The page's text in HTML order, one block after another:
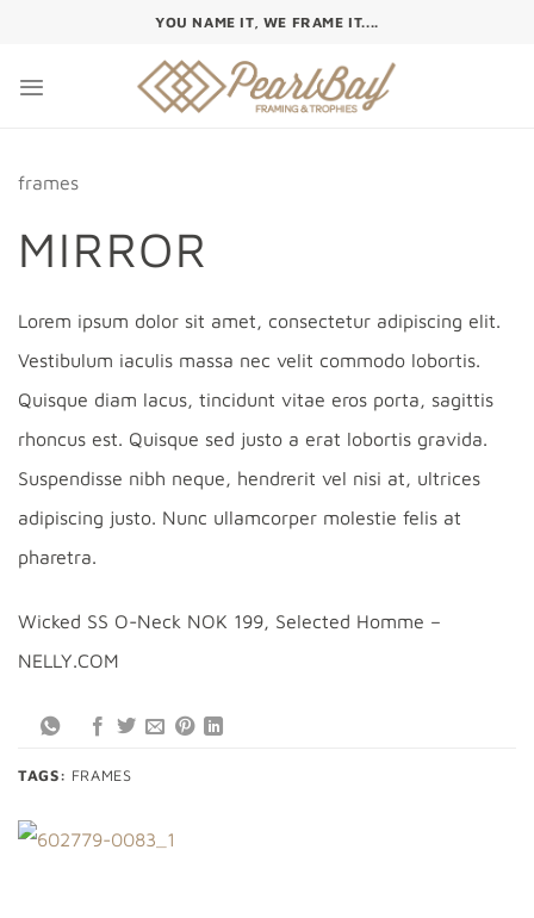
content
YOU NAME IT, WE FRAME IT....
frames
MIRROR
Lorem ipsum dolor sit amet, consectetur adipiscing elit.
Vestibulum iaculis massa nec velit commodo lobortis.
Quisque diam lacus, tincidunt vitae eros porta, sagittis
rhoncus est. Quisque sed justo a erat lobortis gravida.
Suspendisse nibh neque, hendrerit vel nisi at, ultrices
adipiscing justo. Nunc ullamcorper molestie felis at
pharetra.
Wicked SS O-Neck NOK 199, Selected Homme –
NELLY.COM
TAGS: FRAMES